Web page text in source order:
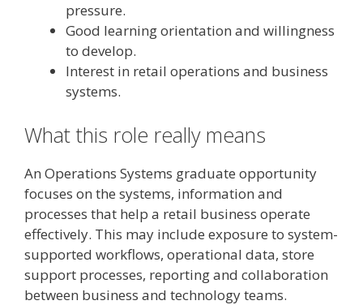
pressure.
Good learning orientation and willingness
to develop.
Interest in retail operations and business
systems.
What this role really means
An Operations Systems graduate opportunity
focuses on the systems, information and
processes that help a retail business operate
effectively. This may include exposure to system-
supported workflows, operational data, store
support processes, reporting and collaboration
between business and technology teams.